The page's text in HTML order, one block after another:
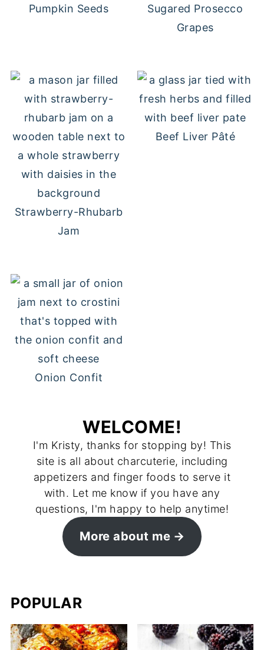
Pumpkin Seeds
Sugared Prosecco
Grapes
Strawberry-Rhubarb
Jam
Beef Liver Pâté
Onion Confit
WELCOME!
I'm Kristy, thanks for stopping by! This
site is all about charcuterie, including
appetizers and finger foods to serve it
with. Let me know if you have any
questions, I'm happy to help anytime!
More about me
POPULAR